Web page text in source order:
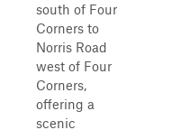
south of Four
Corners to
Norris Road
west of Four
Corners,
offering a
scenic